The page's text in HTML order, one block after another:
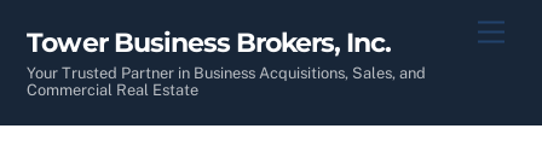
content
Tower Business Brokers, Inc.
Your Trusted Partner in Business Acquisitions, Sales, and
Commercial Real Estate